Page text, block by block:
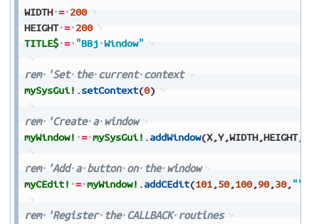
WIDTH = 200
HEIGHT = 200
TITLE$ = "BBj Window"
rem 'Set the current context
mySysGui! .setContext(0)
rem 'Create a window
myWindow! = mySysGui! .addWindow(X,Y,WIDTH,HEIGHT,
rem 'Add a button on the window
myCEdit! = myWindow! .addCEdit(101,50,100,90,30, ""
rem 'Register the CALLBACK routines